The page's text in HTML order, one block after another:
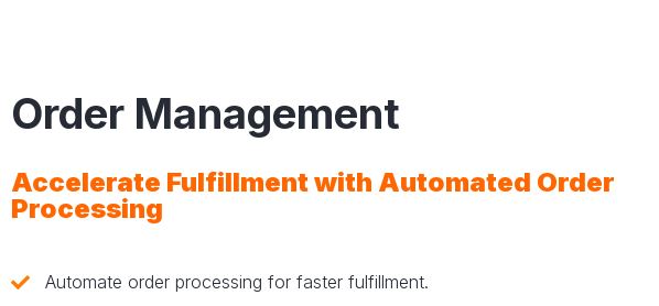
Order Management
Accelerate Fulfillment with Automated Order
Processing
Automate order processing for faster fulfillment.